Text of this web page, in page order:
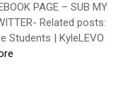
PAGE – SUB MY
Related posts:
Students | KyleLEVO